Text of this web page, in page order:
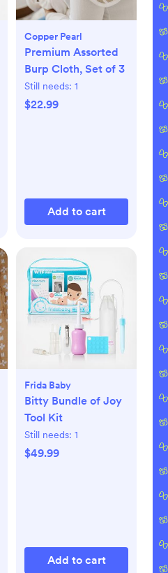
Copper Pearl
Premium Assorted
Burp Cloth, Set of 3
Still needs: 1
$22.99
Add to cart
Frida Baby
Bitty Bundle of Joy
Tool Kit
Still needs: 1
$49.99
Add to cart